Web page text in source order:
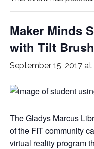
Maker Minds
with Tilt Brush
September 15, 2017 at
The Gladys Marcus
of the FIT community
virtual reality program